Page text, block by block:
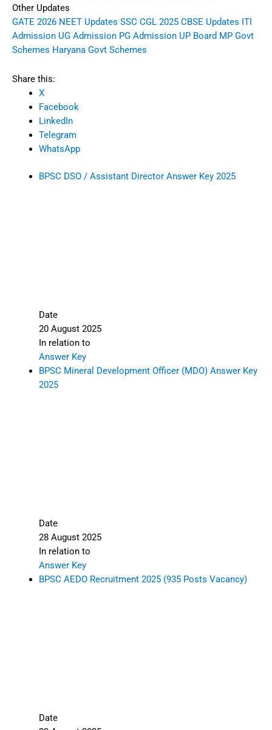
Other Updates
GATE 2026 NEET Updates SSC CGL 2025 CBSE Updates ITI
Admission UG Admission PG Admission UP Board MP Govt
Schemes Haryana Govt Schemes
Share this:
X
Facebook
LinkedIn
Telegram
WhatsApp
BPSC DSO / Assistant Director Answer Key 2025
Date
20 August 2025
In relation to
Answer Key
BPSC Mineral Development Officer (MDO) Answer Key
2025
Date
28 August 2025
In relation to
Answer Key
BPSC AEDO Recruitment 2025 (935 Posts Vacancy)
Date